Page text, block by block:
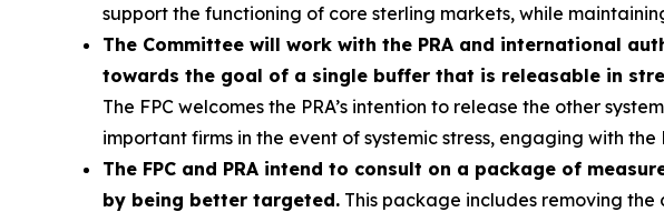
support the functioning of core sterling markets, while
The Committee will work with the PRA and international
towards the goal of a single buffer that is releasable in
The FPC welcomes the PRA’s intention to release the other
important firms in the event of systemic stress, engaging with the
The FPC and PRA intend to consult on a package of
by being better targeted. This package includes removing